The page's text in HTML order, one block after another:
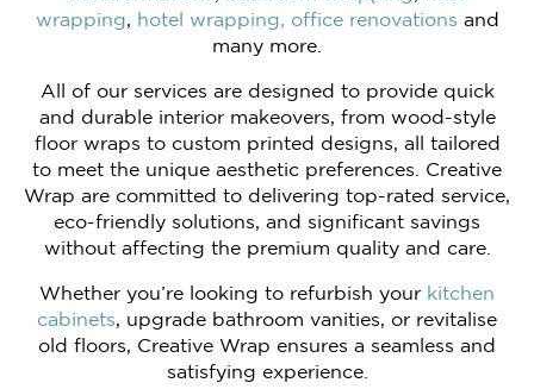
wrapping, hotel wrapping, office renovations and
many more.
All of our services are designed to provide quick
and durable interior makeovers, from wood-style
floor wraps to custom printed designs, all tailored
to meet the unique aesthetic preferences. Creative
Wrap are committed to delivering top-rated service,
eco-friendly solutions, and significant savings
without affecting the premium quality and care.
Whether you’re looking to refurbish your kitchen
cabinets, upgrade bathroom vanities, or revitalise
old floors, Creative Wrap ensures a seamless and
satisfying experience.